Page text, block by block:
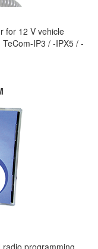
for 12 V vehicle
IP3 / -IPX5 / -
radio programming